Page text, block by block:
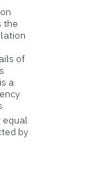
the
of
a
equal
by